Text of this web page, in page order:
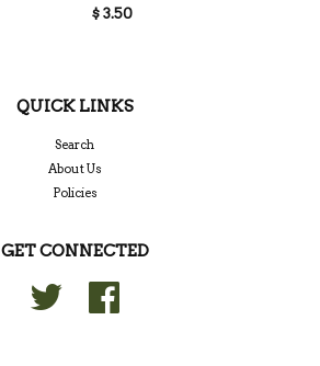
$ 3.50
QUICK LINKS
Search
About Us
Policies
GET CONNECTED
Twitter